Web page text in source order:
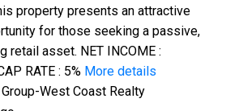
property presents an attractive
for those seeking a passive,
retail asset. NET INCOME :
RATE : 5% More details
West Coast Realty